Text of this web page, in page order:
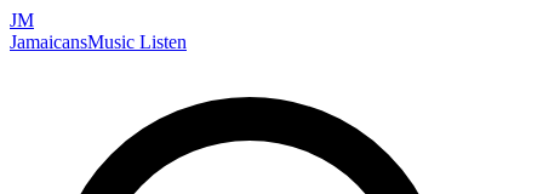
JM
JamaicansMusic Listen